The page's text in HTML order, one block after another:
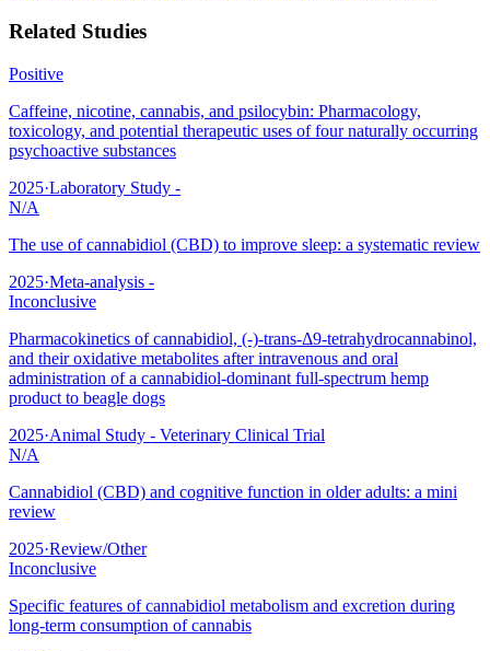
Related Studies
Positive
Caffeine, nicotine, cannabis, and psilocybin: Pharmacology,
toxicology, and potential therapeutic uses of four naturally occurring
psychoactive substances
2025·Laboratory Study -
N/A
The use of cannabidiol (CBD) to improve sleep: a systematic review
2025·Meta-analysis -
Inconclusive
Pharmacokinetics of cannabidiol, (-)-trans-Δ9-tetrahydrocannabinol,
and their oxidative metabolites after intravenous and oral
administration of a cannabidiol-dominant full-spectrum hemp
product to beagle dogs
2025·Animal Study - Veterinary Clinical Trial
N/A
Cannabidiol (CBD) and cognitive function in older adults: a mini
review
2025·Review/Other
Inconclusive
Specific features of cannabidiol metabolism and excretion during
long-term consumption of cannabis